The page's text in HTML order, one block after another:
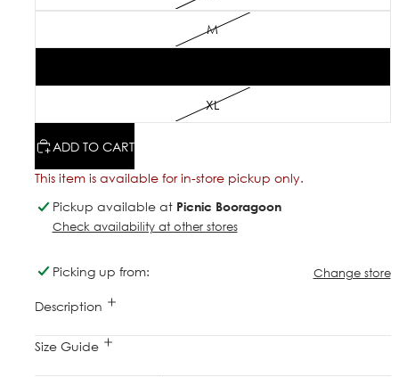
M
XL
ADD TO CART
This item is available for in-store pickup only.
Pickup available at Picnic Booragoon
Check availability at other stores
Picking up from: Change store
Description
Size Guide